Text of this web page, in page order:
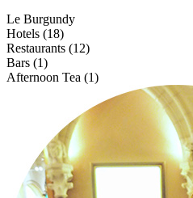
Le Burgundy
Hotels (18)
Restaurants (12)
Bars (1)
Afternoon Tea (1)